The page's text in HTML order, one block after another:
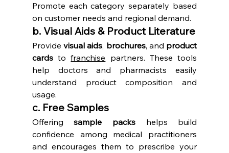
Promote each category separately based
on customer needs and regional demand.
b. Visual Aids & Product Literature
Provide visual aids, brochures, and product
cards to franchise partners. These tools
help doctors and pharmacists easily
understand product composition and
usage.
c. Free Samples
Offering sample packs helps build
confidence among medical practitioners
and encourages them to prescribe your